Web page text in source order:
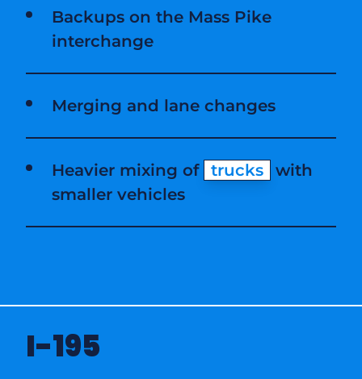
Backups on the Mass Pike
interchange
Merging and lane changes
Heavier mixing of trucks
with
smaller vehicles
I-195